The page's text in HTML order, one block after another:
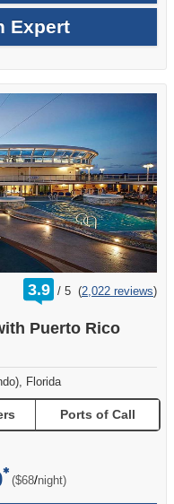
Expert
3.9 /
rating
out
5 (2,022 reviews)
Puerto Rico
Florida
Ports of Call
($68/per
night)